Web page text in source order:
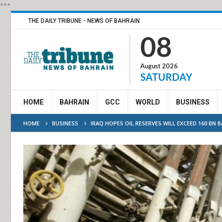
***
THE DAILY TRIBUNE - NEWS OF BAHRAIN
08
August 2026
SATURDAY
HOME BAHRAIN GCC WORLD BUSINESS
HOME BUSINESS IRAQ HOPES OIL RESERVES WILL EXCEED 160 BN